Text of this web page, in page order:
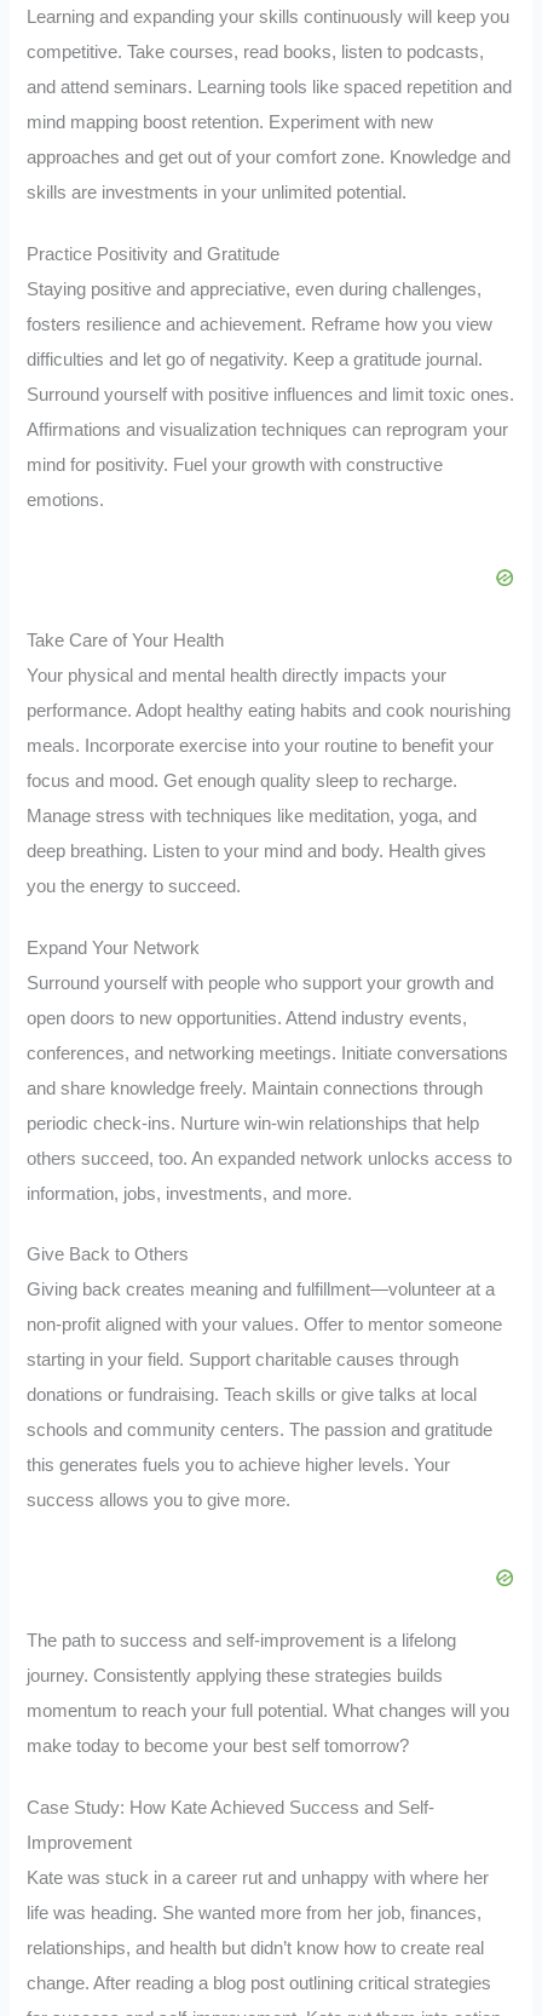
Learning and expanding your skills continuously will keep you
competitive. Take courses, read books, listen to podcasts,
and attend seminars. Learning tools like spaced repetition and
mind mapping boost retention. Experiment with new
approaches and get out of your comfort zone. Knowledge and
skills are investments in your unlimited potential.
Practice Positivity and Gratitude
Staying positive and appreciative, even during challenges,
fosters resilience and achievement. Reframe how you view
difficulties and let go of negativity. Keep a gratitude journal.
Surround yourself with positive influences and limit toxic ones.
Affirmations and visualization techniques can reprogram your
mind for positivity. Fuel your growth with constructive
emotions.
Take Care of Your Health
Your physical and mental health directly impacts your
performance. Adopt healthy eating habits and cook nourishing
meals. Incorporate exercise into your routine to benefit your
focus and mood. Get enough quality sleep to recharge.
Manage stress with techniques like meditation, yoga, and
deep breathing. Listen to your mind and body. Health gives
you the energy to succeed.
Expand Your Network
Surround yourself with people who support your growth and
open doors to new opportunities. Attend industry events,
conferences, and networking meetings. Initiate conversations
and share knowledge freely. Maintain connections through
periodic check-ins. Nurture win-win relationships that help
others succeed, too. An expanded network unlocks access to
information, jobs, investments, and more.
Give Back to Others
Giving back creates meaning and fulfillment—volunteer at a
non-profit aligned with your values. Offer to mentor someone
starting in your field. Support charitable causes through
donations or fundraising. Teach skills or give talks at local
schools and community centers. The passion and gratitude
this generates fuels you to achieve higher levels. Your
success allows you to give more.
The path to success and self-improvement is a lifelong
journey. Consistently applying these strategies builds
momentum to reach your full potential. What changes will you
make today to become your best self tomorrow?
Case Study: How Kate Achieved Success and Self-
Improvement
Kate was stuck in a career rut and unhappy with where her
life was heading. She wanted more from her job, finances,
relationships, and health but didn’t know how to create real
change. After reading a blog post outlining critical strategies